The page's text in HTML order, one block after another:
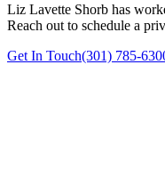
Liz Lavette Shorb has
Reach out to schedule a
Get In Touch(301) 785-